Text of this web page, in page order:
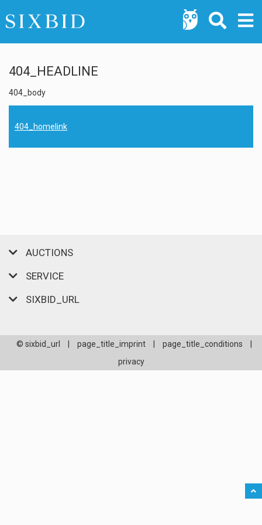
404_HEADLINE
404_body
404_homelink
AUCTIONS
SERVICE
SIXBID_URL
© sixbid_url page_title_imprint page_title_conditions
privacy